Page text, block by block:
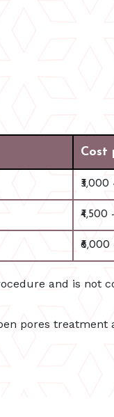
Cost
₹3,000
₹4,500
₹6,000
and is not
pores treatment